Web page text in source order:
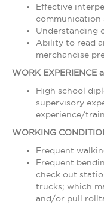
Effective
communication
Understanding
Ability to read
merchandise
WORK EXPERIENCE
High school
supervisory
experience/
WORKING
Frequent
Frequent
check out
trucks; which
and/or pull